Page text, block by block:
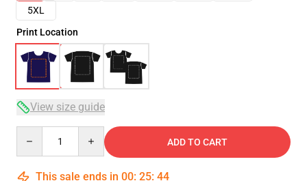
5XL
Print Location
View size guide
ADD TO CART
This sale ends in 00: 25: 43